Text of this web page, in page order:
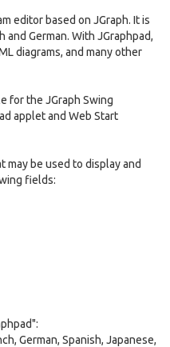
editor based on JGraph. It is
German. With JGraphpad,
diagrams, and many other
for the JGraph Swing
applet and Web Start
may be used to display and
fields:
German, Spanish, Japanese,